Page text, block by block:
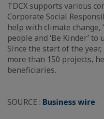
TDCX supports various
Corporate Social
help with climate change,
people and ‘Be Kinder’
Since the start of the
more than 150 projects,
beneficiaries.
SOURCE : Business wire